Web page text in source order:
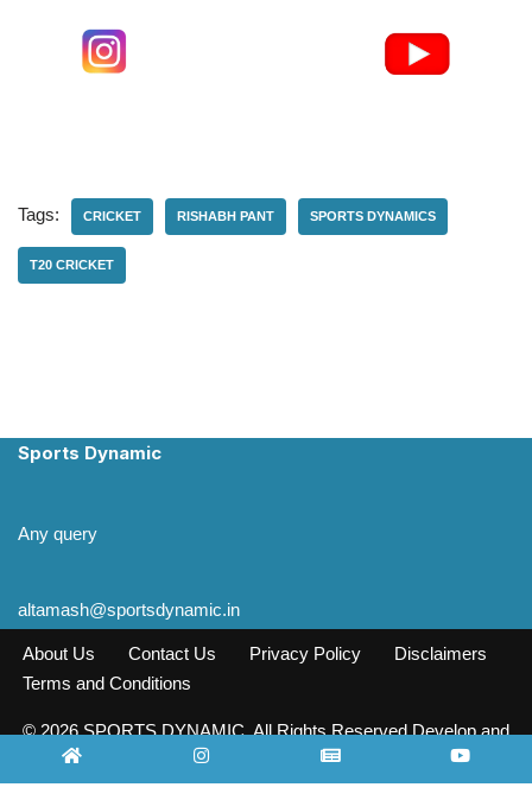
Tags: CRICKET RISHABH PANT SPORTS DYNAMICS
T20 CRICKET
Sports Dynamic
Any query
altamash@sportsdynamic.in
About Us Contact Us Privacy Policy
Disclaimers
Terms and Conditions
© 2026 SPORTS DYNAMIC. All Rights Reserved Develop and
Design INFO SOURCE